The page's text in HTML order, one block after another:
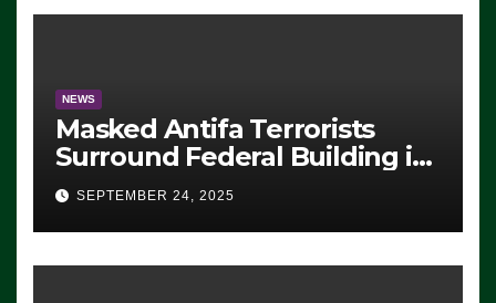
NEWS
Masked Antifa Terrorists
Surround Federal Building in
Eugene, Oregon, to Protest
ICE, Block Employees From
Exiting – FEDS MAKE
SEVERAL ARRESTS (VIDEO)
SEPTEMBER 24, 2025